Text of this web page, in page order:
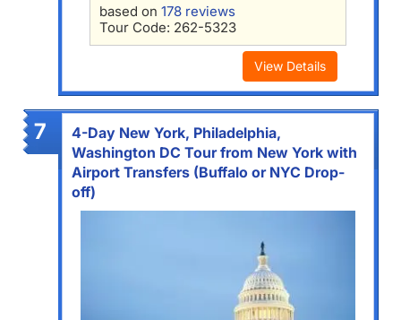
based on 178 reviews
Tour Code: 262-5323
View Details
7
4-Day New York, Philadelphia,
Washington DC Tour from New York with
Airport Transfers (Buffalo or NYC Drop-
off)